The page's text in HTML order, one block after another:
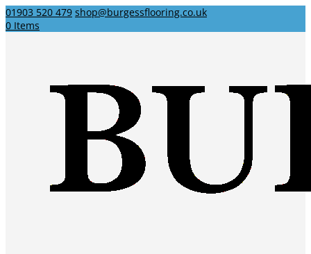
01903 520 479 shop@burgessflooring.co.uk
0 Items